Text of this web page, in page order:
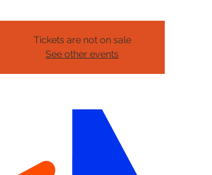
Tickets are not on sale
See other events